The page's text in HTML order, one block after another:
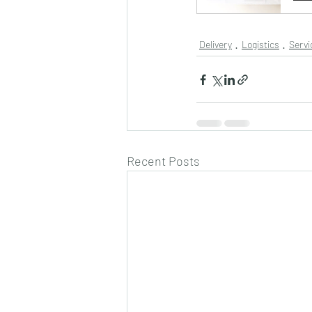
Delivery Logistics
Recent Posts